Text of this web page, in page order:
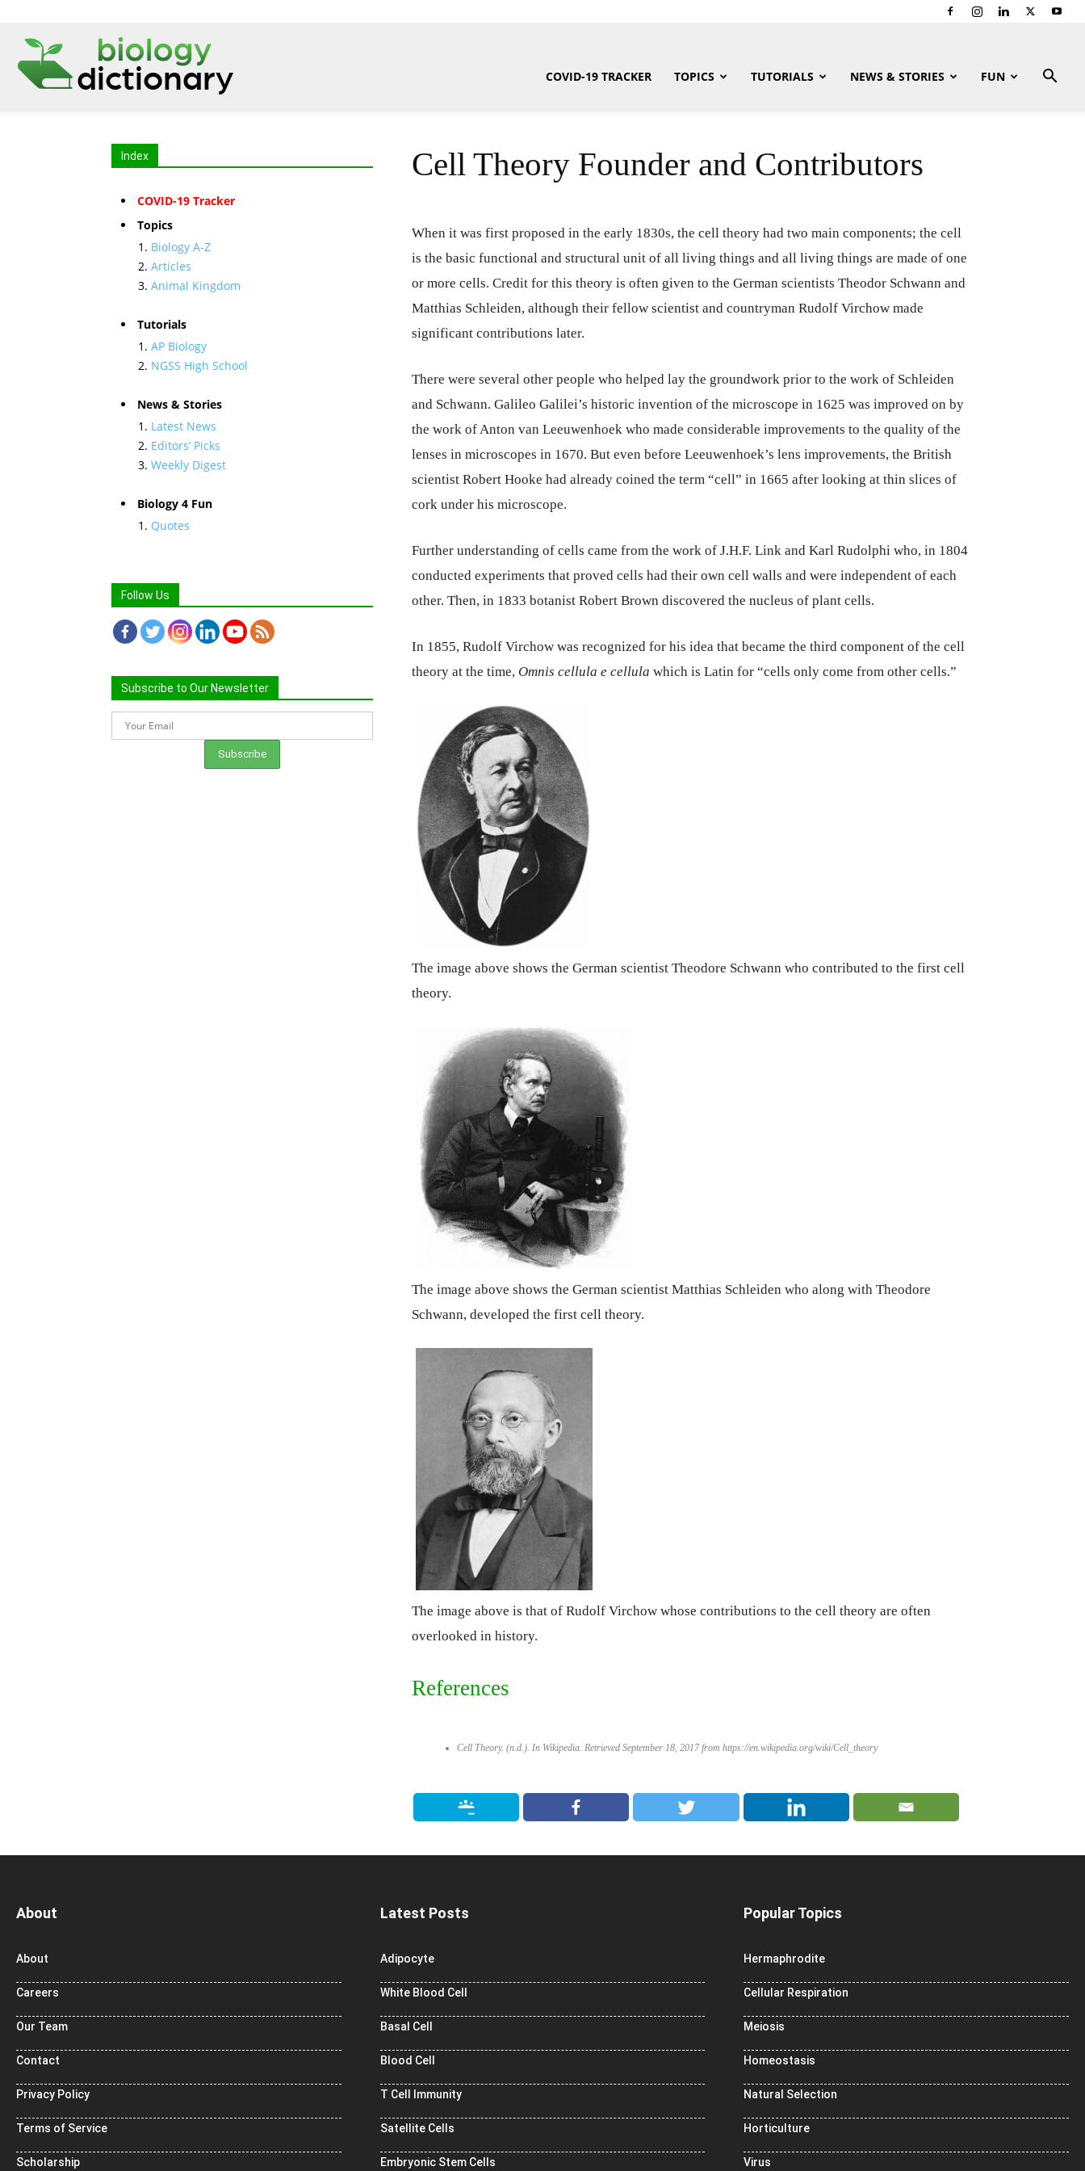
COVID-19 TRACKER TOPICS TUTORIALS NEWS & STORIES FUN
Cell Theory Founder and Contributors
When it was first proposed in the early 1830s, the cell theory had two main components; the cell
is the basic functional and structural unit of all living things and all living things are made of one
or more cells. Credit for this theory is often given to the German scientists Theodor Schwann and
Matthias Schleiden, although their fellow scientist and countryman Rudolf Virchow made
significant contributions later.
There were several other people who helped lay the groundwork prior to the work of Schleiden
and Schwann. Galileo Galilei’s historic invention of the microscope in 1625 was improved on by
the work of Anton van Leeuwenhoek who made considerable improvements to the quality of the
lenses in microscopes in 1670. But even before Leeuwenhoek’s lens improvements, the British
scientist Robert Hooke had already coined the term “cell” in 1665 after looking at thin slices of
cork under his microscope.
Further understanding of cells came from the work of J.H.F. Link and Karl Rudolphi who, in 1804
conducted experiments that proved cells had their own cell walls and were independent of each
other. Then, in 1833 botanist Robert Brown discovered the nucleus of plant cells.
In 1855, Rudolf Virchow was recognized for his idea that became the third component of the cell
theory at the time, Omnis cellula e cellula which is Latin for “cells only come from other cells.”
The image above shows the German scientist Theodore Schwann who contributed to the first cell
theory.
The image above shows the German scientist Matthias Schleiden who along with Theodore
Schwann, developed the first cell theory.
The image above is that of Rudolf Virchow whose contributions to the cell theory are often
overlooked in history.
References
Cell Theory. (n.d.). In Wikipedia. Retrieved September 18, 2017 from https://en.wikipedia.org/wiki/Cell_theory
Index
COVID-19 Tracker
Topics
Biology A-Z
Articles
Animal Kingdom
Tutorials
AP Biology
NGSS High School
News & Stories
Latest News
Editors’ Picks
Weekly Digest
Biology 4 Fun
Quotes
Follow Us
Subscribe to Our Newsletter
About
About
Careers
Our Team
Contact
Privacy Policy
Terms of Service
Scholarship
Latest Posts
Adipocyte
White Blood Cell
Basal Cell
Blood Cell
T Cell Immunity
Satellite Cells
Embryonic Stem Cells
Popular Topics
Hermaphrodite
Cellular Respiration
Meiosis
Homeostasis
Natural Selection
Horticulture
Virus